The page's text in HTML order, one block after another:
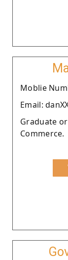
Moblie
Email:
Graduate
Commerce.